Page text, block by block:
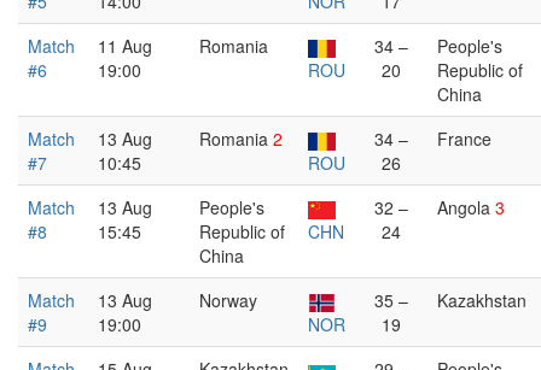
Match
#6
11 Aug
19:00
Romania
ROU
34 –
20
People's
Republic of
China
Match
#7
13 Aug
10:45
Romania 2
ROU
34 –
26
France
Match
#8
13 Aug
15:45
People's
Republic of
China
CHN
32 –
24
Angola 3
Match
#9
13 Aug
19:00
Norway
NOR
35 –
19
Kazakhstan